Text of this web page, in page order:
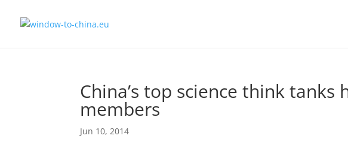
China’s top science think tanks
members
Jun 10, 2014